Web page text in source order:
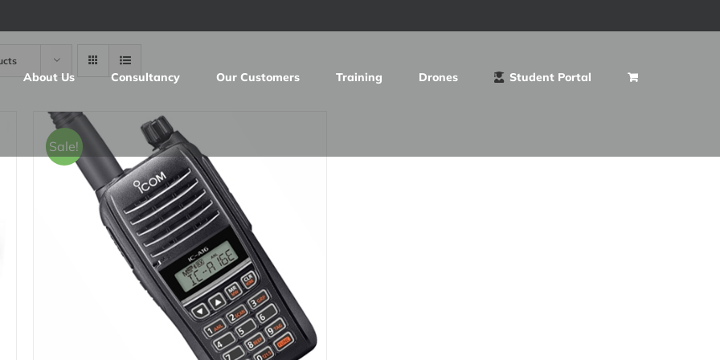
About Us Consultancy Our Customers Training Drones Student Portal
Sale!